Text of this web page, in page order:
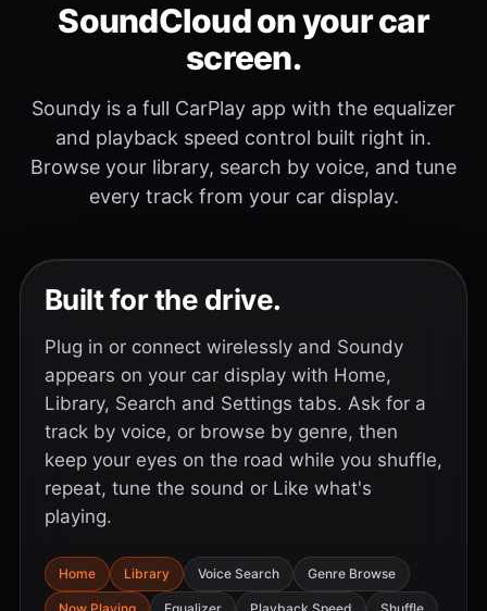
SoundCloud on your car
screen.
Soundy is a full CarPlay app with the equalizer
and playback speed control built right in.
Browse your library, search by voice, and tune
every track from your car display.
Built for the drive.
Plug in or connect wirelessly and Soundy
appears on your car display with Home,
Library, Search and Settings tabs. Ask for a
track by voice, or browse by genre, then
keep your eyes on the road while you shuffle,
repeat, tune the sound or Like what's
playing.
Home Library Voice Search Genre Browse